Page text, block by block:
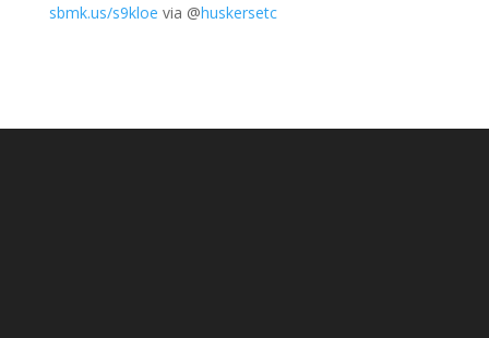
sbmk.us/s9kloe via @huskersetc